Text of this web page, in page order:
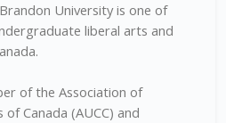
University is one of
liberal arts and
of the Association of
Canada (AUCC) and